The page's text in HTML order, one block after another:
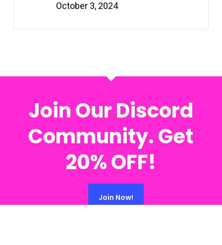
October 3, 2024
Join Our Discord
Community. Get
20% OFF!
Join Now!